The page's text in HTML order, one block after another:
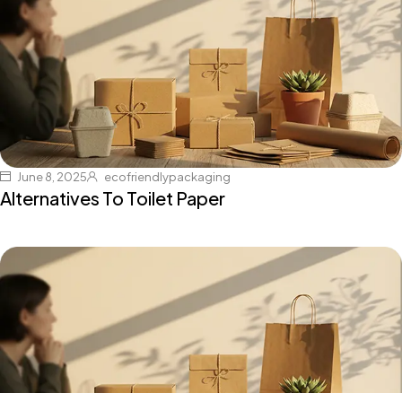
June 8, 2025 ecofriendlypackaging
Alternatives To Toilet Paper